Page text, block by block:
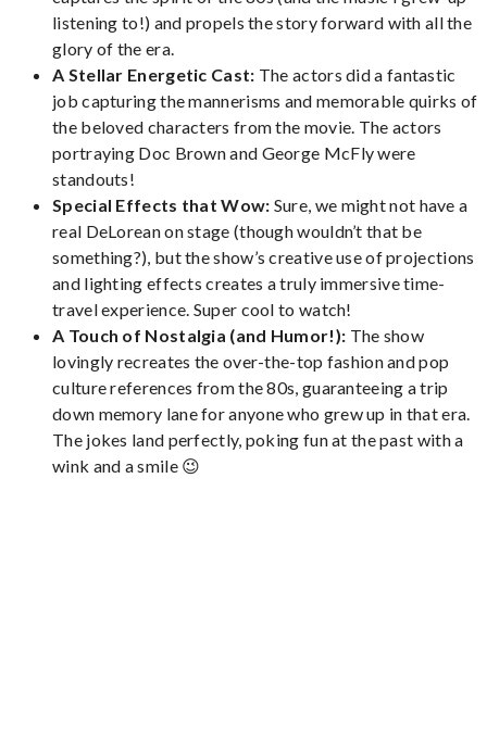
listening to!) and propels the story forward with all the
glory of the era.
A Stellar Energetic Cast: The actors did a fantastic
job capturing the mannerisms and memorable quirks of
the beloved characters from the movie. The actors
portraying Doc Brown and George McFly were
standouts!
Special Effects that Wow: Sure, we might not have a
real DeLorean on stage (though wouldn’t that be
something?), but the show’s creative use of projections
and lighting effects creates a truly immersive time-
travel experience. Super cool to watch!
A Touch of Nostalgia (and Humor!): The show
lovingly recreates the over-the-top fashion and pop
culture references from the 80s, guaranteeing a trip
down memory lane for anyone who grew up in that era.
The jokes land perfectly, poking fun at the past with a
wink and a smile 😉